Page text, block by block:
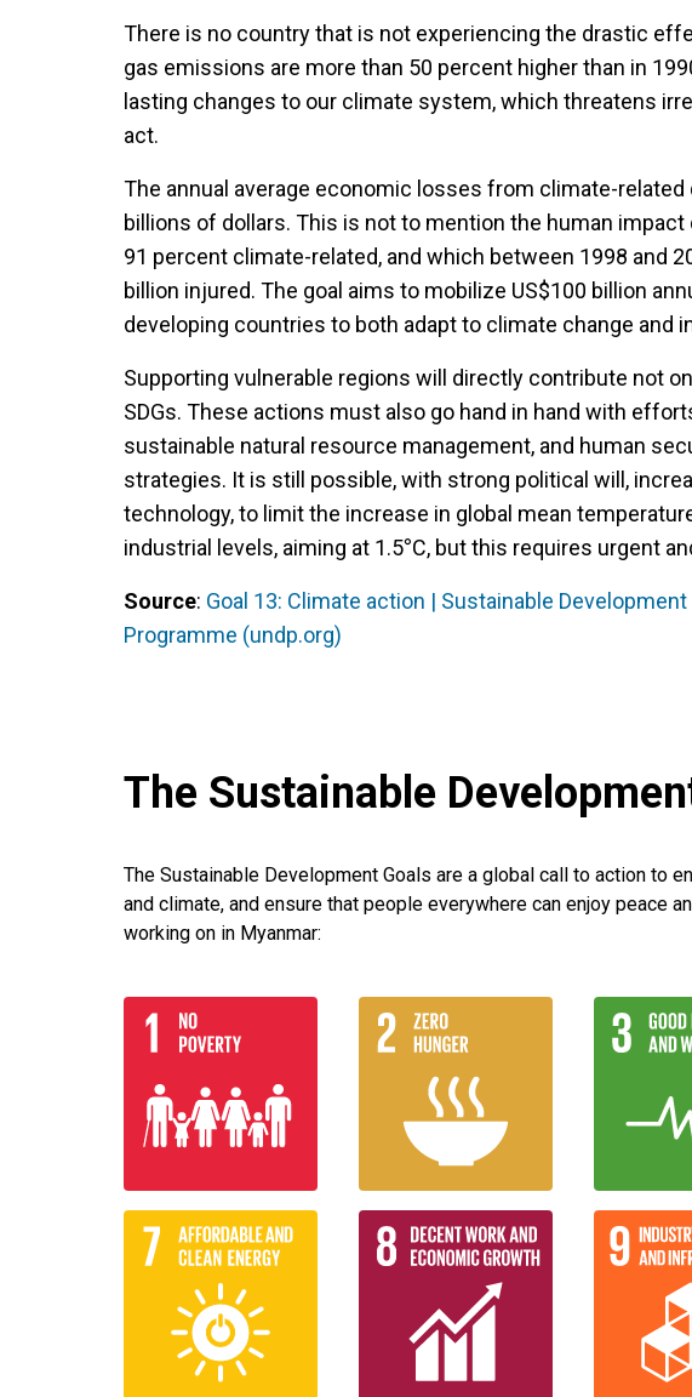
There is no country that is not experiencing the drastic
gas emissions are more than 50 percent higher than in
lasting changes to our climate system, which threatens
act.
The annual average economic losses from climate-
billions of dollars. This is not to mention the human
91 percent climate-related, and which between 1998 and
billion injured. The goal aims to mobilize US$100 billion
developing countries to both adapt to climate change and
Supporting vulnerable regions will directly contribute not
SDGs. These actions must also go hand in hand with
sustainable natural resource management, and human
strategies. It is still possible, with strong political will,
technology, to limit the increase in global mean
industrial levels, aiming at 1.5°C, but this requires urgent
Source: Goal 13: Climate action | Sustainable
Programme (undp.org)
The Sustainable
The Sustainable Development Goals are a global call to action to
and climate, and ensure that people everywhere can enjoy peace
working on in Myanmar: